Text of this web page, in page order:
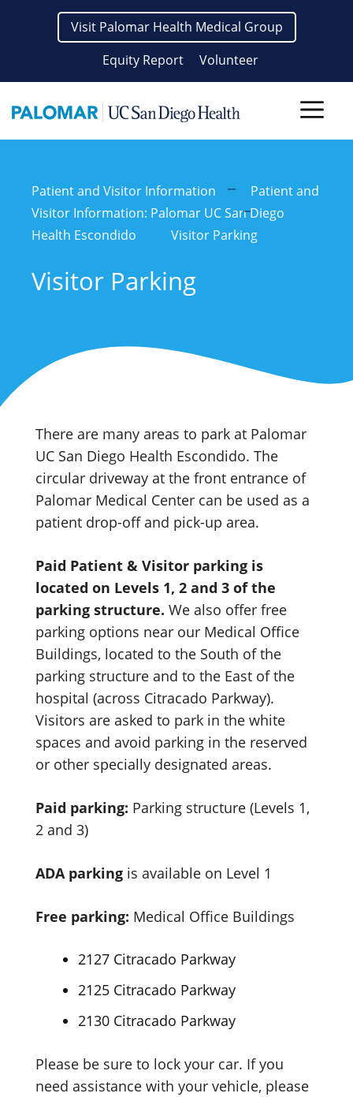
Visit Palomar Health Medical Group
Equity Report
Volunteer
Patient and Visitor Information
Patient and
Visitor Information: Palomar UC San Diego
Health Escondido
Visitor Parking
Visitor Parking
There are many areas to park at Palomar
UC San Diego Health Escondido. The
circular driveway at the front entrance of
Palomar Medical Center can be used as a
patient drop-off and pick-up area.
Paid Patient & Visitor parking is
located on Levels 1, 2 and 3 of the
parking structure. We also offer free
parking options near our Medical Office
Buildings, located to the South of the
parking structure and to the East of the
hospital (across Citracado Parkway).
Visitors are asked to park in the white
spaces and avoid parking in the reserved
or other specially designated areas.
Paid parking: Parking structure (Levels 1,
2 and 3)
ADA parking is available on Level 1
Free parking: Medical Office Buildings
2127 Citracado Parkway
2125 Citracado Parkway
2130 Citracado Parkway
Please be sure to lock your car. If you
need assistance with your vehicle, please